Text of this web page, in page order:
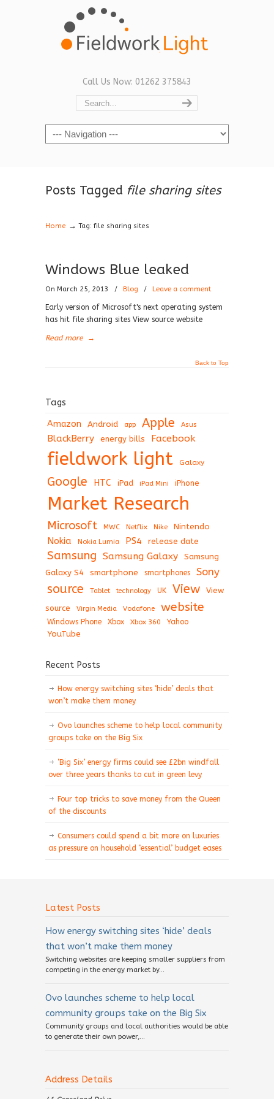
Call Us Now: 01262 375843
Navigation
Posts Tagged file sharing sites
Home →Tag: file sharing sites
Windows Blue leaked
On March 25, 2013 / Blog / Leave a comment
Early version of Microsoft's next operating system
has hit file sharing sites View source website
Read more →
Back to Top
Tags
Amazon Android app Apple Asus
BlackBerry energy bills Facebook
fieldwork light Galaxy
Google HTC iPad iPad Mini iPhone
Market Research
Microsoft MWC Netflix Nike Nintendo
Nokia Nokia Lumia PS4 release date
Samsung Samsung Galaxy
Samsung
Galaxy S4
smartphone smartphones Sony
source Tablet technology UK View
View
source
Virgin Media Vodafone website
Windows Phone Xbox Xbox 360 Yahoo
YouTube
Recent Posts
How energy switching sites ‘hide’ deals that
won’t make them money
Ovo launches scheme to help local community
groups take on the Big Six
‘Big Six’ energy firms could see £2bn windfall
over three years thanks to cut in green levy
Four top tricks to save money from the Queen
of the discounts
Consumers could spend a bit more on luxuries
as pressure on household ‘essential’ budget eases
Latest Posts
How energy switching sites ‘hide’ deals
that won’t make them money
Switching websites are keeping smaller suppliers from
competing in the energy market by...
Ovo launches scheme to help local
community groups take on the Big Six
Community groups and local authorities would be able
to generate their own power,...
Address Details